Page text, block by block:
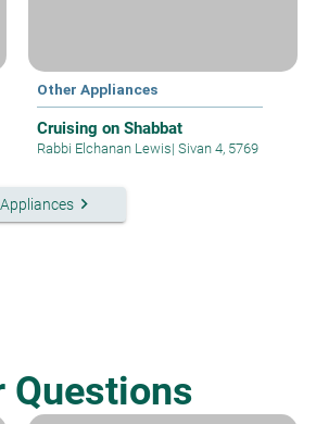
Other Appliances
Cruising on Shabbat
Rabbi Elchanan Lewis| Sivan 4, 5769
keyboard_arrow_right
Questions